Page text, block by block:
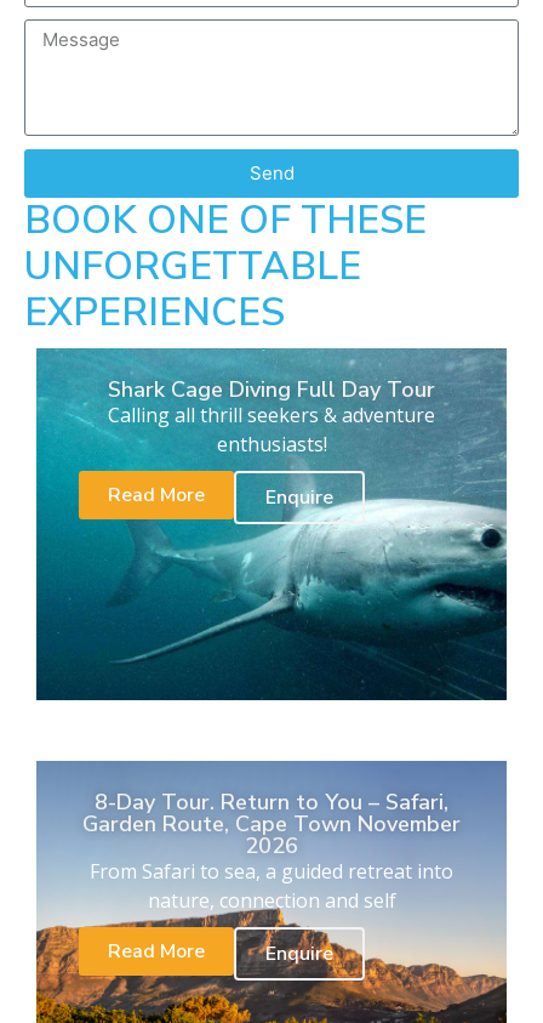
Send
BOOK ONE OF THESE
UNFORGETTABLE
EXPERIENCES
Shark Cage Diving Full Day Tour
Calling all thrill seekers & adventure
enthusiasts!
Read More
Enquire
8-Day Tour. Return to You – Safari,
Garden Route, Cape Town November
2026
From Safari to sea, a guided retreat into
nature, connection and self
Read More
Enquire